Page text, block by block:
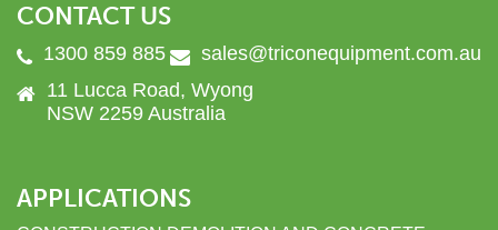
CONTACT US
1300 859 885
sales@triconequipment.com.au
11 Lucca Road, Wyong
NSW 2259 Australia
APPLICATIONS